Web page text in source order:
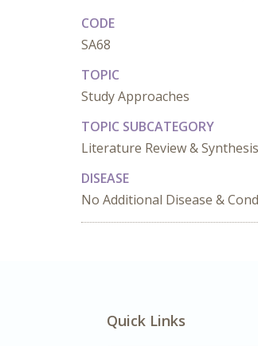
CODE
SA68
TOPIC
Study Approaches
TOPIC SUBCATEGORY
Literature Review & Synthesis
DISEASE
No Additional Disease &
Quick Links